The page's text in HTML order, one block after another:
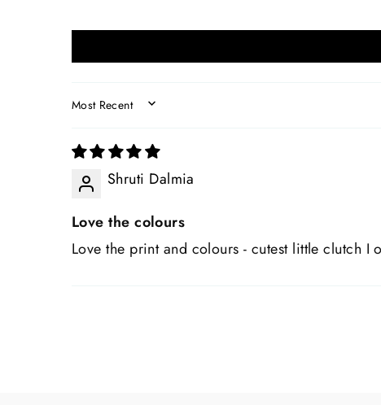
SORT BY
Shruti Dalmia
Love the colours
Love the print and colours - cutest little clutch I